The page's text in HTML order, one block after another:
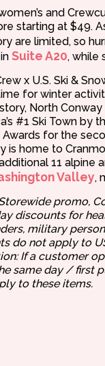
women’s and
starting at $49.
are limited, so
in Suite A20, while
x U.S. Ski &
for winter
North
#1 Ski Town by
Awards for the
is home to
11 alpine
Valley,
promo,
discounts for
military
do not apply to
If a customer
same day / first
to these items.